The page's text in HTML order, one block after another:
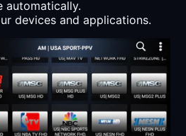
automatically.
devices and applications.